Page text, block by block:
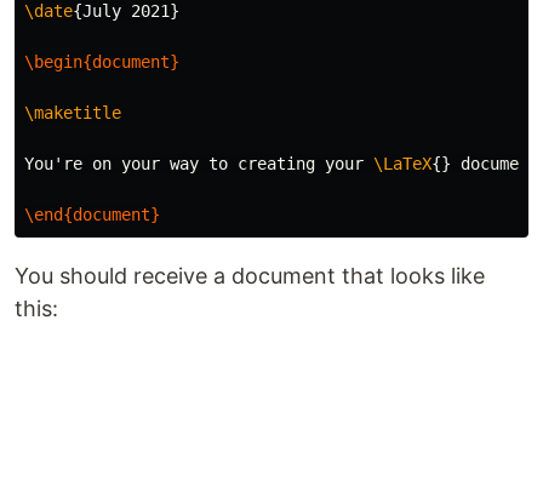
\date{July 2021}
\begin{document}
\maketitle
You're on your way to creating your \LaTeX{}
\end{document}
You should receive a document that looks like
this: